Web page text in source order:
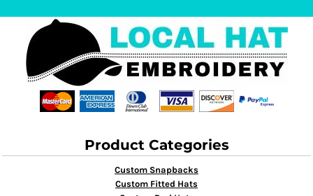
Product Categories
Custom Snapbacks
Custom Fitted Hats